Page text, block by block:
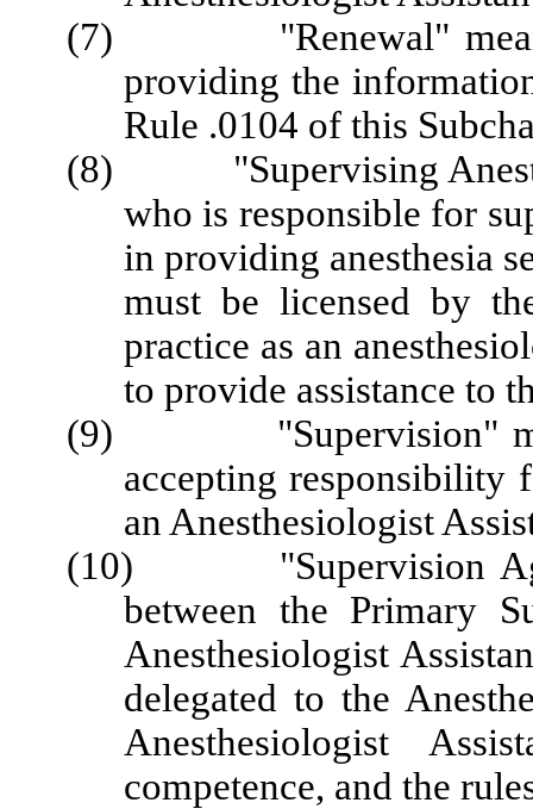
(7) "Renewal" means
providing the
Rule .0104 of this
(8) "Supervising
who is responsible for
in providing anesthesia
must be licensed by
practice as an
to provide assistance to
(9) "Supervision"
accepting responsibility
an Anesthesiologist
(10) "Supervision
between the Primary
Anesthesiologist
delegated to the
Anesthesiologist
competence, and the